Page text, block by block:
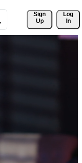
Sign
Up
Log
In